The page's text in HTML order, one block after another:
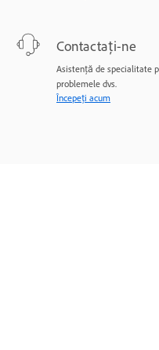
Contactați-ne
Asistență de specialitate
problemele dvs.
Începeți acum